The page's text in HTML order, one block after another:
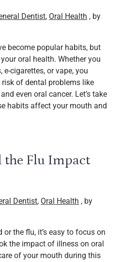
Dentist, Oral Health , by
become popular habits, but
oral health. Whether you
cigarettes, or vape, you
of dental problems like
even oral cancer. Let’s take
habits affect your mouth and
the Flu Impact
Dentist, Oral Health , by
the flu, it’s easy to focus on
the impact of illness on oral
of your mouth during this